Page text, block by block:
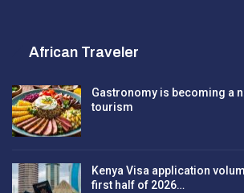
African Traveler
Gastronomy is becoming a
tourism
Kenya Visa application
first half of 2026…